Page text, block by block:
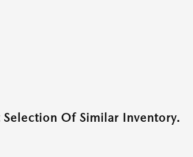
Selection Of Similar Inventory.